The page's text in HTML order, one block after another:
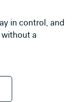
in control, and
without a